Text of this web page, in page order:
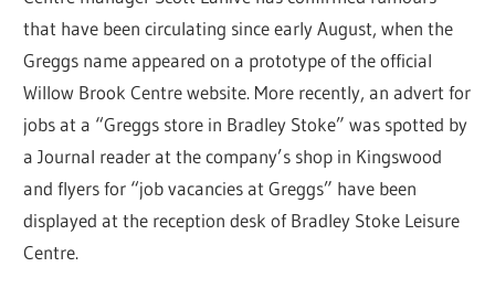
that have been circulating since early August, when the
Greggs name appeared on a prototype of the official
Willow Brook Centre website. More recently, an advert for
jobs at a “Greggs store in Bradley Stoke” was spotted by
a Journal reader at the company’s shop in Kingswood
and flyers for “job vacancies at Greggs” have been
displayed at the reception desk of Bradley Stoke Leisure
Centre.